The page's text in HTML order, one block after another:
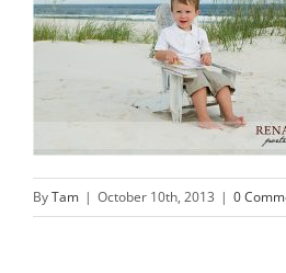
ByTam | October 10th, 2013 | 0